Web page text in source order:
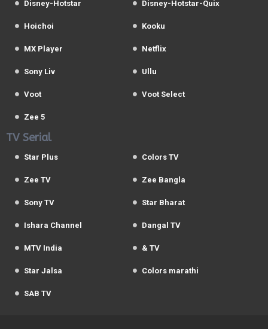
Disney-Hotstar Disney-Hotstar-Quix
Hoichoi Kooku
MX Player Netflix
Sony Liv Ullu
Voot Voot Select
Zee 5
TV Serial
Star Plus Colors TV
Zee TV Zee Bangla
Sony TV Star Bharat
Ishara Channel Dangal TV
MTV India & TV
Star Jalsa Colors marathi
SAB TV